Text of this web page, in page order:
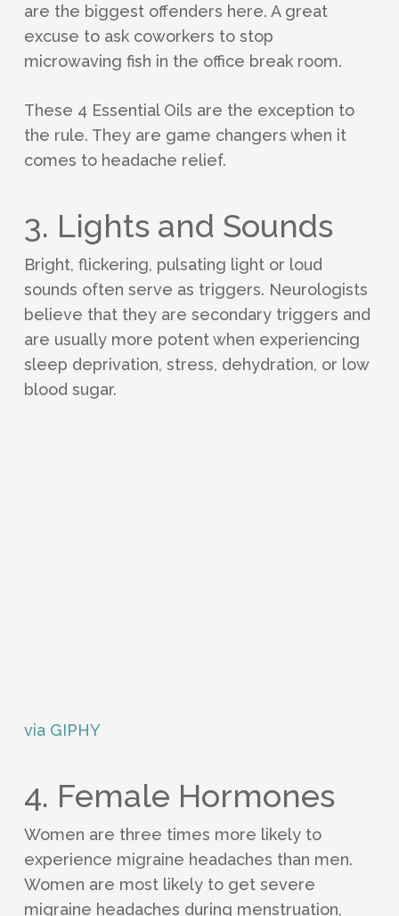
are the biggest offenders here. A great
excuse to ask coworkers to stop
microwaving fish in the office break room.
These 4 Essential Oils are the exception to
the rule. They are game changers when it
comes to headache relief.
3. Lights and Sounds
Bright, flickering, pulsating light or loud
sounds often serve as triggers. Neurologists
believe that they are secondary triggers and
are usually more potent when experiencing
sleep deprivation, stress, dehydration, or low
blood sugar.
via GIPHY
4. Female Hormones
Women are three times more likely to
experience migraine headaches than men.
Women are most likely to get severe
migraine headaches during menstruation,